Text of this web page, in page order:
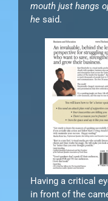
mouth just hangs
he said.
Having a critical
in front of the